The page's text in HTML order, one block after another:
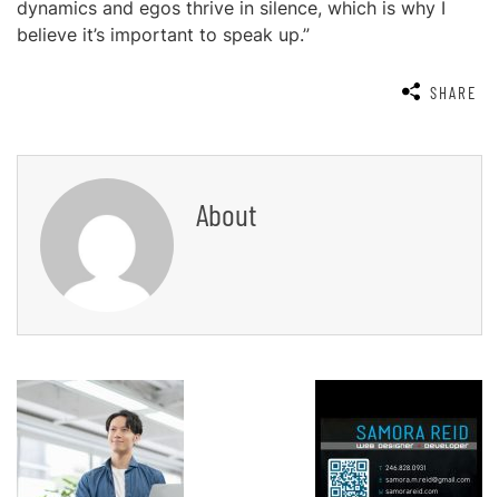
dynamics and egos thrive in silence, which is why I
believe it’s important to speak up.”
SHARE
About
Post
Navigation